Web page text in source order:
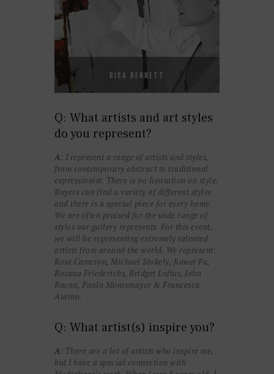
BISA BENNETT
Q: What artists and art styles
do you represent?
A: I represent a range of artists and styles,
from contemporary abstract to traditional
expressionist. There is no limitation on style.
Buyers can find a variety of different styles
and there is a special piece for every home.
We are often praised for the wide range of
styles our gallery represents. For this event,
we will be representing extremely talented
artists from around the world. We represent:
Rose Cameron, Michael Stokely, Jiawei Fu,
Rosana Friederichs, Bridget Loftus, John
Bacon, Paola Montemayor & Francesca
Autino.
Q: What artist(s) inspire you?
A: There are a lot of artists who inspire me,
but I have a special connection with